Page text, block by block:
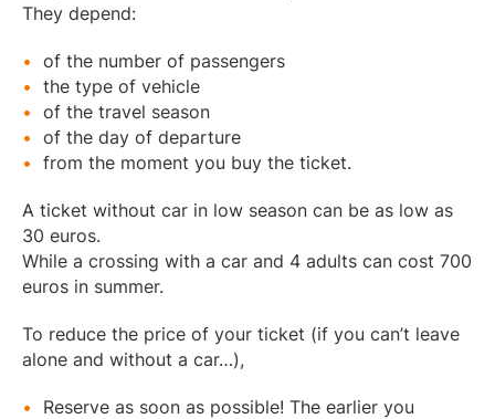
They depend:
of the number of passengers
the type of vehicle
of the travel season
of the day of departure
from the moment you buy the ticket.
A ticket without car in low season can be as low as
30 euros.
While a crossing with a car and 4 adults can cost 700
euros in summer.
To reduce the price of your ticket (if you can’t leave
alone and without a car…),
Reserve as soon as possible! The earlier you